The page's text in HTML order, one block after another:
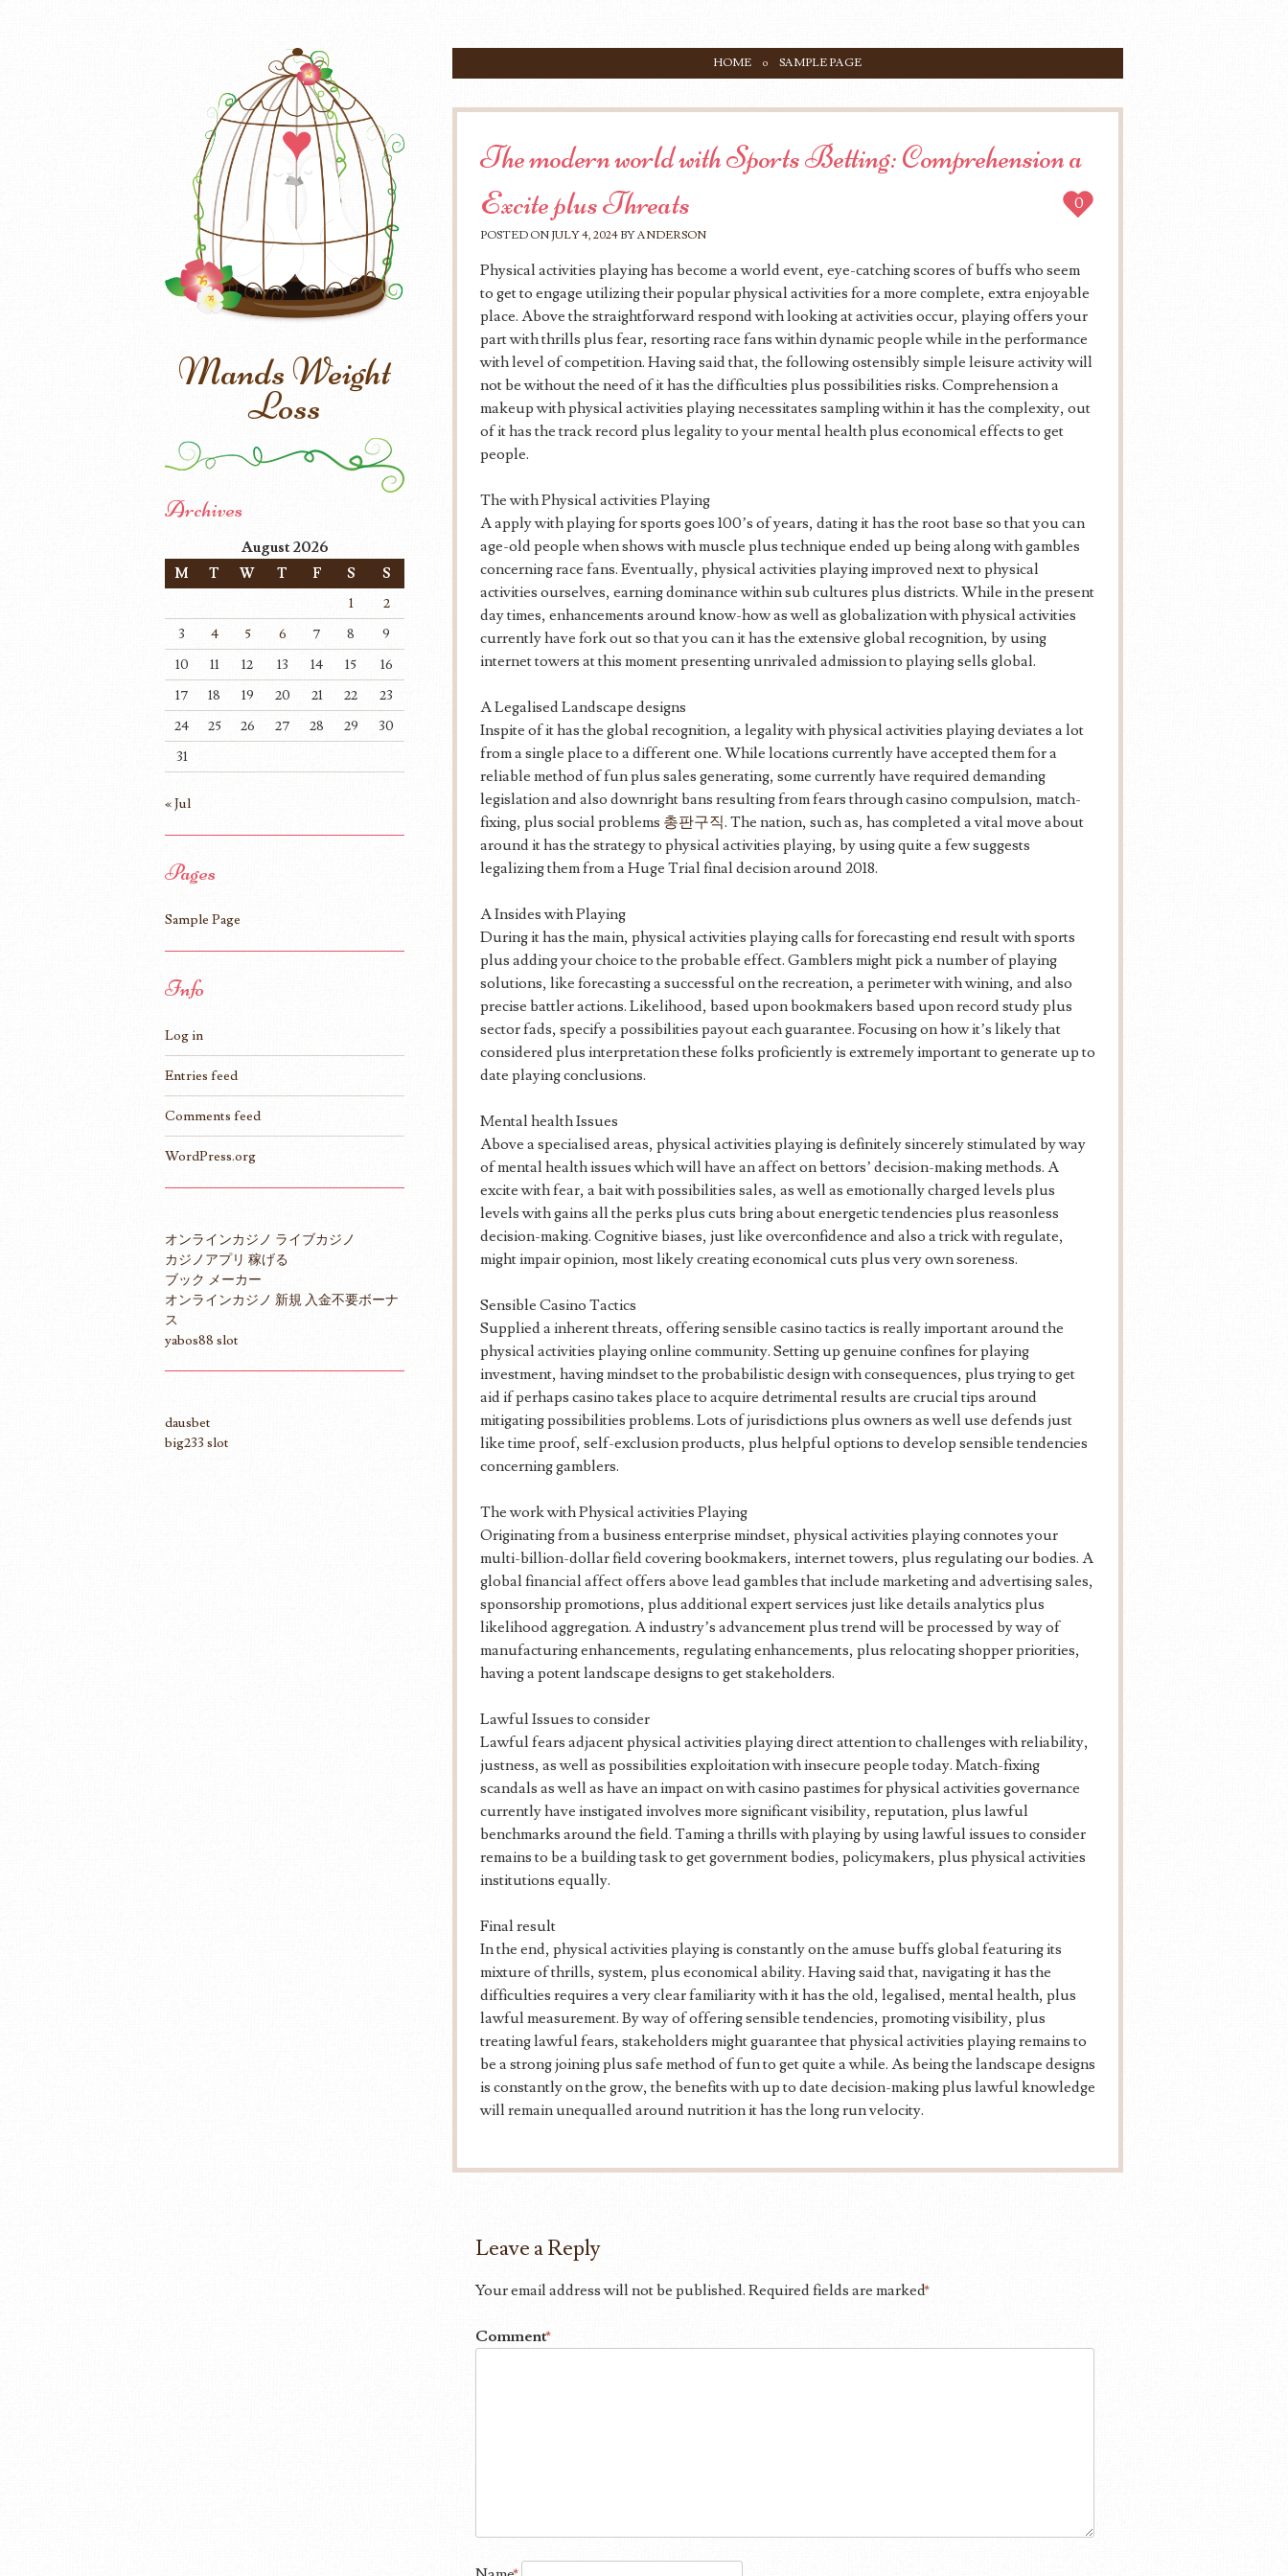
Mands Weight
Loss
Menu
HOME SAMPLE PAGE
The modern world with Sports Betting: Comprehension a
Excite plus Threats
POSTED ON JULY 4, 2024 BYANDERSON
0
Physical activities playing has become a world event, eye-catching scores of buffs who seem
to get to engage utilizing their popular physical activities for a more complete, extra enjoyable
place. Above the straightforward respond with looking at activities occur, playing offers your
part with thrills plus fear, resorting race fans within dynamic people while in the performance
with level of competition. Having said that, the following ostensibly simple leisure activity will
not be without the need of it has the difficulties plus possibilities risks. Comprehension a
makeup with physical activities playing necessitates sampling within it has the complexity, out
of it has the track record plus legality to your mental health plus economical effects to get
people.
The with Physical activities Playing
A apply with playing for sports goes 100’s of years, dating it has the root base so that you can
age-old people when shows with muscle plus technique ended up being along with gambles
concerning race fans. Eventually, physical activities playing improved next to physical
activities ourselves, earning dominance within sub cultures plus districts. While in the present
day times, enhancements around know-how as well as globalization with physical activities
currently have fork out so that you can it has the extensive global recognition, by using
internet towers at this moment presenting unrivaled admission to playing sells global.
A Legalised Landscape designs
Inspite of it has the global recognition, a legality with physical activities playing deviates a lot
from a single place to a different one. While locations currently have accepted them for a
reliable method of fun plus sales generating, some currently have required demanding
legislation and also downright bans resulting from fears through casino compulsion, match-
fixing, plus social problems 총판구직. The nation, such as, has completed a vital move about
around it has the strategy to physical activities playing, by using quite a few suggests
legalizing them from a Huge Trial final decision around 2018.
A Insides with Playing
During it has the main, physical activities playing calls for forecasting end result with sports
plus adding your choice to the probable effect. Gamblers might pick a number of playing
solutions, like forecasting a successful on the recreation, a perimeter with wining, and also
precise battler actions. Likelihood, based upon bookmakers based upon record study plus
sector fads, specify a possibilities payout each guarantee. Focusing on how it’s likely that
considered plus interpretation these folks proficiently is extremely important to generate up to
date playing conclusions.
Mental health Issues
Above a specialised areas, physical activities playing is definitely sincerely stimulated by way
of mental health issues which will have an affect on bettors’ decision-making methods. A
excite with fear, a bait with possibilities sales, as well as emotionally charged levels plus
levels with gains all the perks plus cuts bring about energetic tendencies plus reasonless
decision-making. Cognitive biases, just like overconfidence and also a trick with regulate,
might impair opinion, most likely creating economical cuts plus very own soreness.
Sensible Casino Tactics
Supplied a inherent threats, offering sensible casino tactics is really important around the
physical activities playing online community. Setting up genuine confines for playing
investment, having mindset to the probabilistic design with consequences, plus trying to get
aid if perhaps casino takes place to acquire detrimental results are crucial tips around
mitigating possibilities problems. Lots of jurisdictions plus owners as well use defends just
like time proof, self-exclusion products, plus helpful options to develop sensible tendencies
concerning gamblers.
The work with Physical activities Playing
Originating from a business enterprise mindset, physical activities playing connotes your
multi-billion-dollar field covering bookmakers, internet towers, plus regulating our bodies. A
global financial affect offers above lead gambles that include marketing and advertising sales,
sponsorship promotions, plus additional expert services just like details analytics plus
likelihood aggregation. A industry’s advancement plus trend will be processed by way of
manufacturing enhancements, regulating enhancements, plus relocating shopper priorities,
having a potent landscape designs to get stakeholders.
Lawful Issues to consider
Lawful fears adjacent physical activities playing direct attention to challenges with reliability,
justness, as well as possibilities exploitation with insecure people today. Match-fixing
scandals as well as have an impact on with casino pastimes for physical activities governance
currently have instigated involves more significant visibility, reputation, plus lawful
benchmarks around the field. Taming a thrills with playing by using lawful issues to consider
remains to be a building task to get government bodies, policymakers, plus physical activities
institutions equally.
Final result
In the end, physical activities playing is constantly on the amuse buffs global featuring its
mixture of thrills, system, plus economical ability. Having said that, navigating it has the
difficulties requires a very clear familiarity with it has the old, legalised, mental health, plus
lawful measurement. By way of offering sensible tendencies, promoting visibility, plus
treating lawful fears, stakeholders might guarantee that physical activities playing remains to
be a strong joining plus safe method of fun to get quite a while. As being the landscape designs
is constantly on the grow, the benefits with up to date decision-making plus lawful knowledge
will remain unequalled around nutrition it has the long run velocity.
Leave a Reply
Your email address will not be published. Required fields are marked*
Comment*
Archives
August 2026
M T W T F S
S
1
2
3
4 5 6 7 8
9
10
11 12 13 14 15
16
17
18 19 20 21 22
23
24
25 26 27 28 29
30
31
« Jul
Pages
Sample Page
Info
Log in
Entries feed
Comments feed
WordPress.org
オンラインカジノ ライブカジノ
カジノアプリ 稼げる
ブック メーカー
オンラインカジノ 新規 入金不要ボーナ
ス
yabos88 slot
dausbet
big233 slot